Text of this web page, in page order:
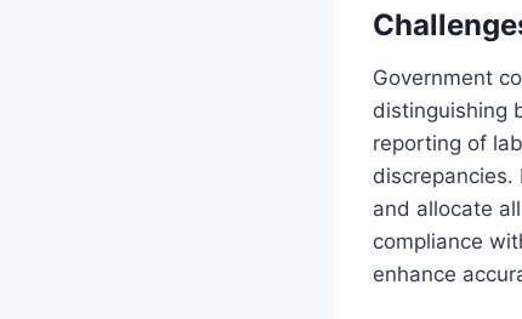
Government
distinguishing
reporting of
discrepancies.
and allocate
compliance
enhance